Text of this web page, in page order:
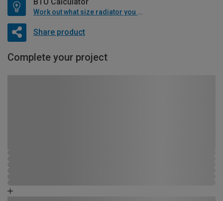
Work out what size radiator you will need
Share product
Complete your project